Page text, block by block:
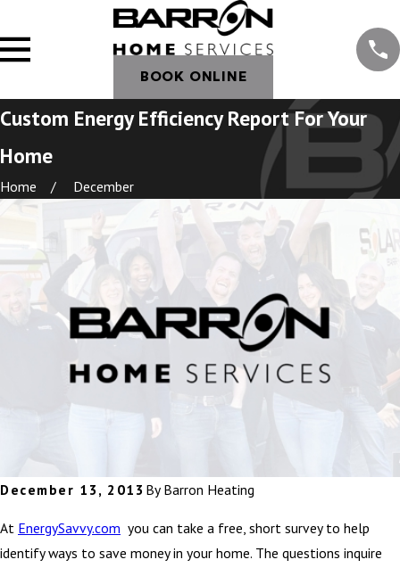
BOOK ONLINE
Custom Energy Efficiency Report For Your
Home
Home December
December 13, 2013 By Barron Heating
At EnergySavvy.com you can take a free, short survey to help
identify ways to save money in your home. The questions inquire